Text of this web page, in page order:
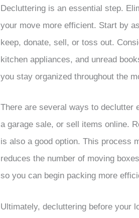
Decluttering is an essential step.
your move more efficient. Start by
keep, donate, sell, or toss out.
kitchen appliances, and unread
you stay organized throughout the
There are several ways to declutter
a garage sale, or sell items online.
is also a good option. This process
reduces the number of moving
so you can begin packing more
Ultimately, decluttering before your